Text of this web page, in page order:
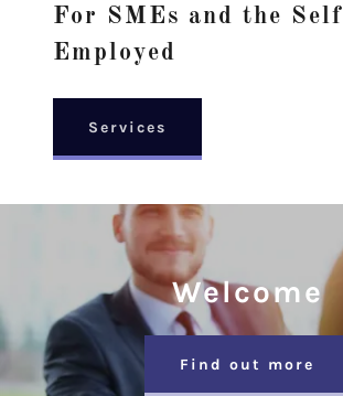
For SMEs and the Self
Employed
Services
Welcome
Find out more